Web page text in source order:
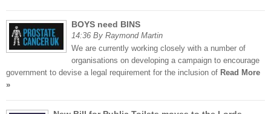
BOYS need BINS
14:36 By Raymond Martin
We are currently working closely with a number of
organisations on developing a campaign to encourage
government to devise a legal requirement for the inclusion of Read More
»